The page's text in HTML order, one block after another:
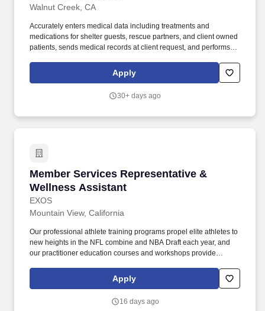
Walnut Creek, CA
Accurately enters medical data including treatments and
medications for shelter guests, rescue partners, and client owned
patients, sends medical records at client request, and performs
Summary: The Veterinary Services Representative provides high-
quality, compassionate, and empathetic services in-person, via
shelter patients of Joybound People and Pets.
Apply
30+ days ago
Member Services Representative &
Wellness Assistant
EXOS
Member Services Representative & Wellness
Mountain View, California
Our professional athlete training programs propel elite athletes to
new heights in the NFL combine and NBA Draft each year, and
our practitioner education courses and workshops provide
Excellent interpersonal and communication skills, an outgoing
personality, strong customer service abilities, and a talent for
motivating and supporting individuals.
Apply
16 days ago